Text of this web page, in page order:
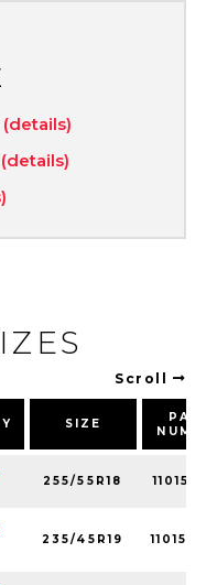
(details)
(details)
Scroll
SIZE
PART
255/55R18
235/45R19